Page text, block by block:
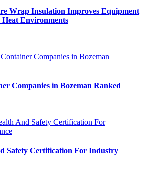
Wrap Insulation Improves Equipment
Environments
Companies in Bozeman Ranked
Safety Certification For Industry